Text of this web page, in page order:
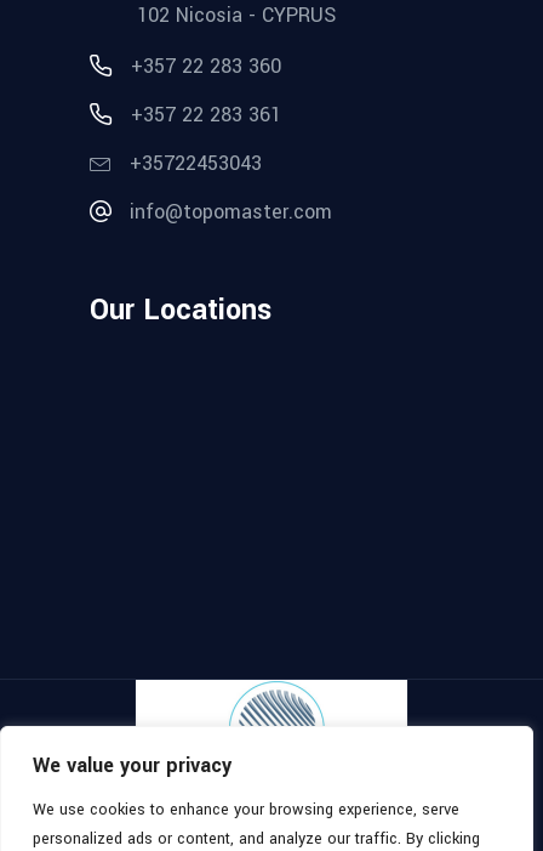
We value your privacy
We use cookies to enhance your browsing experience, serve
personalized ads or content, and analyze our traffic. By clicking
102 Nicosia - CYPRUS
+357 22 283 360
+357 22 283 361
+35722453043
info@topomaster.com
Our Locations
Copyright ©2026 Topomaster, All Rights